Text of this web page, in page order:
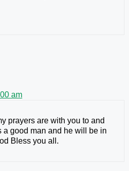
am
prayers are with you to and
a good man and he will be in
Bless you all.